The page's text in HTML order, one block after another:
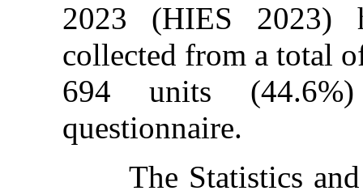
2023 (HIES 2023)
collected from a total
694 units
questionnaire.
The Statistics and